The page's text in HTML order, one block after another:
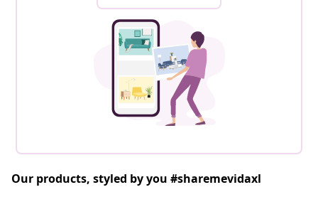
Our products, styled by you #sharemevidaxl